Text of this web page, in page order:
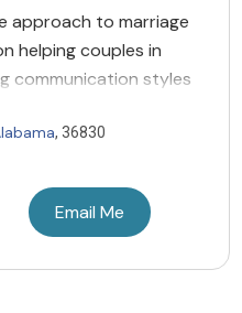
approach to marriage
helping couples in
communication styles
, 36830
Email Me